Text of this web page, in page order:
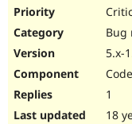
Bug
5.x-
Code
1
18